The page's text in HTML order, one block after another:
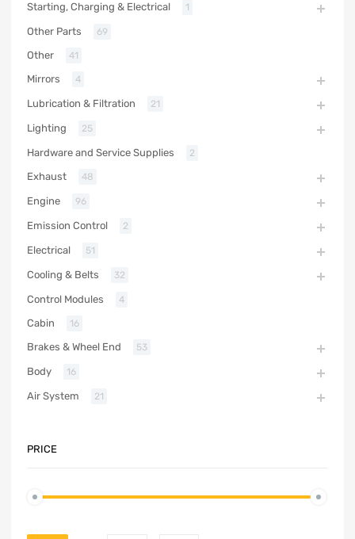
Starting, Charging & Electrical 1
Other Parts 69
Other 41
Mirrors 4
Lubrication & Filtration 21
Lighting 25
Hardware and Service Supplies 2
Exhaust 48
Engine 96
Emission Control 2
Electrical 51
Cooling & Belts 32
Control Modules 4
Cabin 16
Brakes & Wheel End 53
Body 16
Air System 21
PRICE